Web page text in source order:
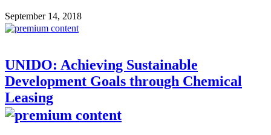
September 14, 2018
UNIDO: Achieving Sustainable
Development Goals through Chemical
Leasing